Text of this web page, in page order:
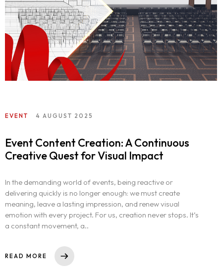
EVENT 4 AUGUST 2025
Event Content Creation: A Continuous
Creative Quest for Visual Impact
In the demanding world of events, being reactive or
delivering quickly is no longer enough: we must create
meaning, leave a lasting impression, and renew visual
emotion with every project. For us, creation never stops. It’s
a constant movement, a..
READ MORE